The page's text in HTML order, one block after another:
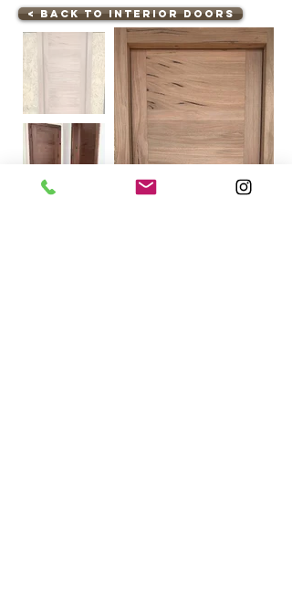
< Back to Interior Doors